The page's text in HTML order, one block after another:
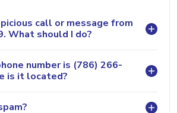
call or message from
What should I do?
number is (786) 266-
is it located?